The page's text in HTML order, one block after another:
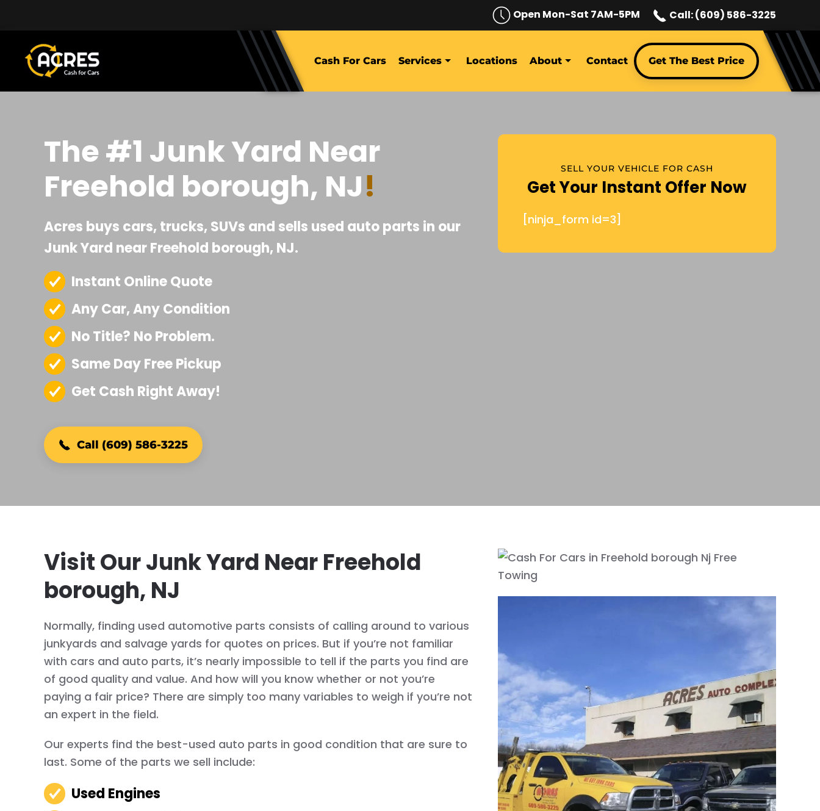
Open Mon-Sat 7AM-5PM Call: (609) 586-3225
Cash For Cars Services Locations About Contact Get The Best Price
The #1 Junk Yard Near
Freehold borough, NJ!
Acres buys cars, trucks, SUVs and sells used auto parts in our
Junk Yard near Freehold borough, NJ.
Instant Online Quote
Any Car, Any Condition
No Title? No Problem.
Same Day Free Pickup
Get Cash Right Away!
Call (609) 586-3225
SELL YOUR VEHICLE FOR CASH
Get Your Instant Offer Now
[ninja_form id=3]
Visit Our Junk Yard Near Freehold
borough, NJ
Normally, finding used automotive parts consists of calling around to various
junkyards and salvage yards for quotes on prices. But if you’re not familiar
with cars and auto parts, it’s nearly impossible to tell if the parts you find are
of good quality and value. And how will you know whether or not you’re
paying a fair price? There are simply too many variables to weigh if you’re not
an expert in the field.
Our experts find the best-used auto parts in good condition that are sure to
last. Some of the parts we sell include:
Used Engines